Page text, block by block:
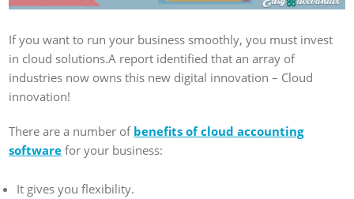
If you want to run your business smoothly, you must invest
in cloud solutions.A report identified that an array of
industries now owns this new digital innovation – Cloud
innovation!
There are a number of benefits of cloud accounting
software for your business:
It gives you flexibility.